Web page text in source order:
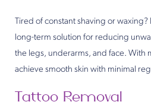
Tired of constant shaving or
long-term solution for reducing
the legs, underarms, and face. With
achieve smooth skin with minimal
Tattoo Removal